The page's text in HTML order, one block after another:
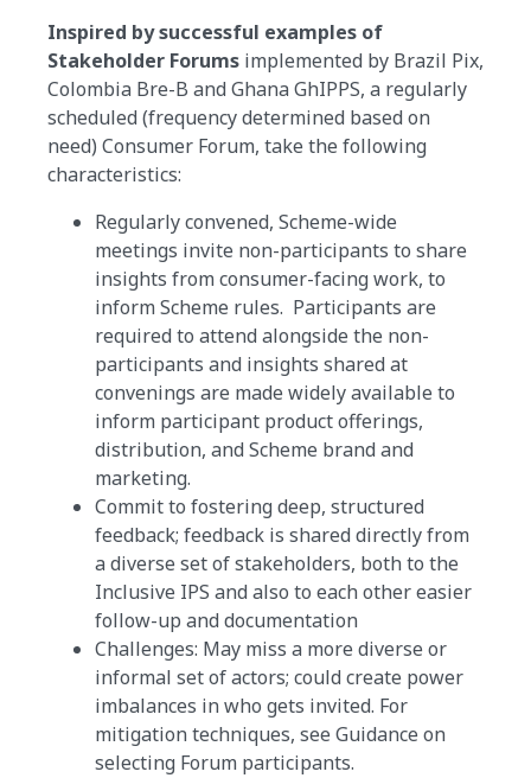
Inspired by successful examples of
Stakeholder Forums implemented by Brazil Pix,
Colombia Bre-B and Ghana GhIPPS, a regularly
scheduled (frequency determined based on
need) Consumer Forum, take the following
characteristics:
Regularly convened, Scheme-wide
meetings invite non-participants to share
insights from consumer-facing work, to
inform Scheme rules. Participants are
required to attend alongside the non-
participants and insights shared at
convenings are made widely available to
inform participant product offerings,
distribution, and Scheme brand and
marketing.
Commit to fostering deep, structured
feedback; feedback is shared directly from
a diverse set of stakeholders, both to the
Inclusive IPS and also to each other easier
follow-up and documentation
Challenges: May miss a more diverse or
informal set of actors; could create power
imbalances in who gets invited. For
mitigation techniques, see Guidance on
selecting Forum participants.